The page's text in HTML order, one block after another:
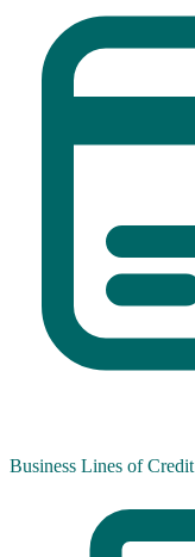
Business Lines of Credit